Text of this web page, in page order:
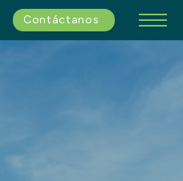
Contáctanos